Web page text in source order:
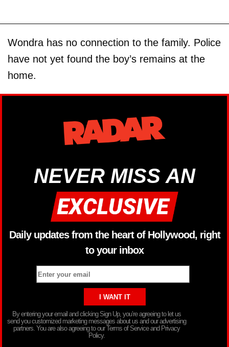
Wondra has no connection to the family. Police
have not yet found the boy’s remains at the
home.
NEVER MISS AN
Daily updates from the heart of Hollywood, right
to your inbox
By entering your email and clicking Sign Up, you’re agreeing to let us
send you customized marketing messages about us and our advertising
partners. You are also agreeing to our Terms of Service and Privacy
Policy.